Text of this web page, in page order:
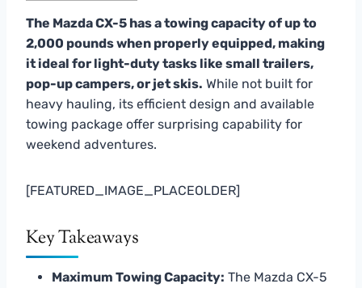
The Mazda CX-5 has a towing capacity of up to
2,000 pounds when properly equipped, making
it ideal for light-duty tasks like small trailers,
pop-up campers, or jet skis. While not built for
heavy hauling, its efficient design and available
towing package offer surprising capability for
weekend adventures.
[FEATURED_IMAGE_PLACEOLDER]
Key Takeaways
Maximum Towing Capacity: The Mazda CX-5